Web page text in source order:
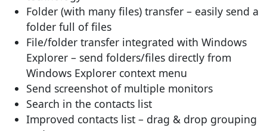
Folder (with many files) transfer – easily send a
folder full of files
File/folder transfer integrated with Windows
Explorer – send folders/files directly from
Windows Explorer context menu
Send screenshot of multiple monitors
Search in the contacts list
Improved contacts list – drag & drop grouping